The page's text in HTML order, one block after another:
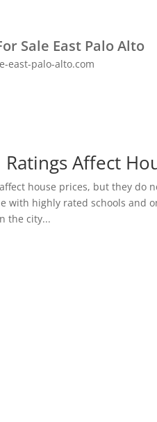
Sale East Palo Alto
east-palo-alto.com
Ratings Affect
house prices, but they do
with highly rated schools and
the city...